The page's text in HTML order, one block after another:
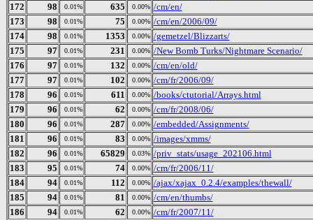
172
98 0.01% 635 0.00% /cm/en/
173
98 0.01% 75 0.00% /cm/en/2006/09/
174
98 0.01% 1353 0.00% /gemetzel/Blizzarts/
175
97 0.01% 231 0.00% /New Bomb Turks/Nightmare Scenario/
176
97 0.01% 132 0.00% /cm/en/old/
177
97 0.01% 102 0.00% /cm/fr/2006/09/
178
96 0.01% 611 0.00% /books/ctutorial/Arrays.html
179
96 0.01% 62 0.00% /cm/fr/2008/06/
180
96 0.01% 287 0.00% /embedded/Assignments/
181
96 0.01% 83 0.00% /images/xmms/
182
96 0.01% 65829 0.03% /priv_stats/usage_202106.html
183
95 0.01% 74 0.00% /cm/fr/2006/11/
184
94 0.01% 112 0.00% /ajax/xajax_0.2.4/examples/thewall/
185
94 0.01% 81 0.00% /cm/en/thumbs/
186
94 0.01% 62 0.00% /cm/fr/2007/11/